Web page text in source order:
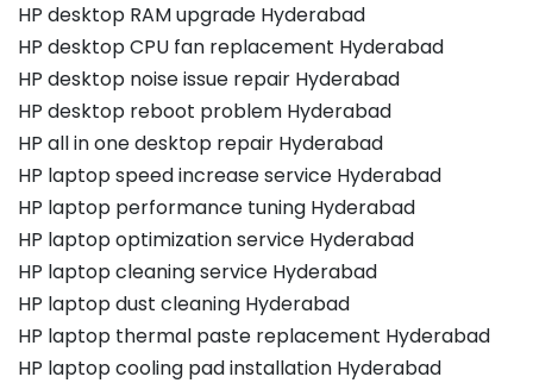
HP desktop RAM upgrade Hyderabad
HP desktop CPU fan replacement Hyderabad
HP desktop noise issue repair Hyderabad
HP desktop reboot problem Hyderabad
HP all in one desktop repair Hyderabad
HP laptop speed increase service Hyderabad
HP laptop performance tuning Hyderabad
HP laptop optimization service Hyderabad
HP laptop cleaning service Hyderabad
HP laptop dust cleaning Hyderabad
HP laptop thermal paste replacement Hyderabad
HP laptop cooling pad installation Hyderabad